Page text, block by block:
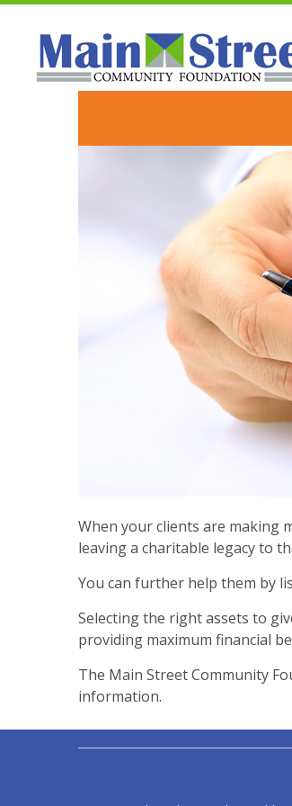
When your clients are making
leaving a charitable legacy to
You can further help them by
Selecting the right assets to
providing maximum financial
The Main Street Community
information.